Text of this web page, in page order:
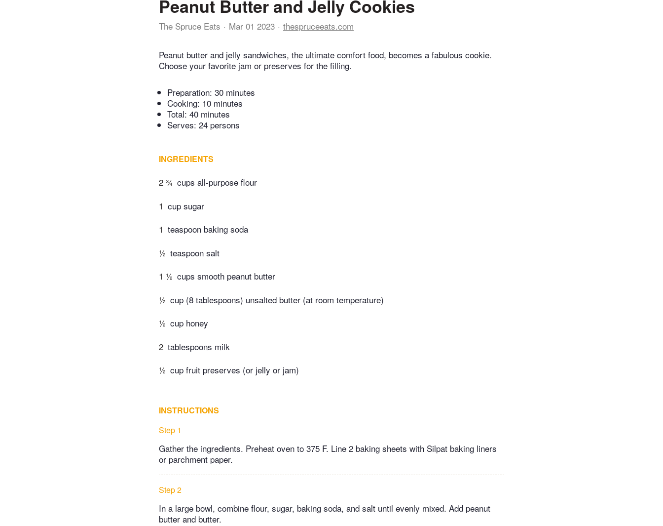
Peanut Butter and Jelly Cookies
The Spruce Eats Mar 01 2023 thespruceeats.com
Peanut butter and jelly sandwiches, the ultimate comfort food, becomes a fabulous cookie.
Choose your favorite jam or preserves for the filling.
Preparation: 30 minutes
Cooking: 10 minutes
Total: 40 minutes
Serves: 24 persons
INGREDIENTS
2 ¾ cups all-purpose flour
1 cup sugar
1 teaspoon baking soda
½ teaspoon salt
1 ½ cups smooth peanut butter
½ cup (8 tablespoons) unsalted butter (at room temperature)
½ cup honey
2 tablespoons milk
½ cup fruit preserves (or jelly or jam)
INSTRUCTIONS
Step 1
Gather the ingredients. Preheat oven to 375 F. Line 2 baking sheets with Silpat baking liners
or parchment paper.
Step 2
In a large bowl, combine flour, sugar, baking soda, and salt until evenly mixed. Add peanut
butter and butter.